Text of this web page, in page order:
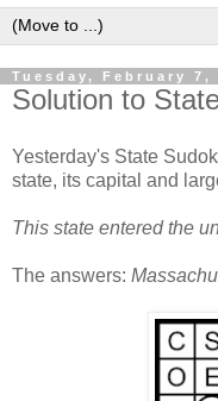
Tuesday, February 7,
Solution to
Yesterday's State
state, its capital and
This state entered the
The answers: